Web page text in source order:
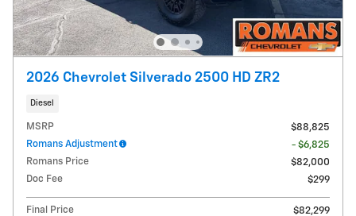
2026 Chevrolet Silverado 2500 HD ZR2
Diesel
MSRP
$88,825
Romans Adjustment
- $6,825
Romans Price
$82,000
Doc Fee
$299
Final Price
$82,299